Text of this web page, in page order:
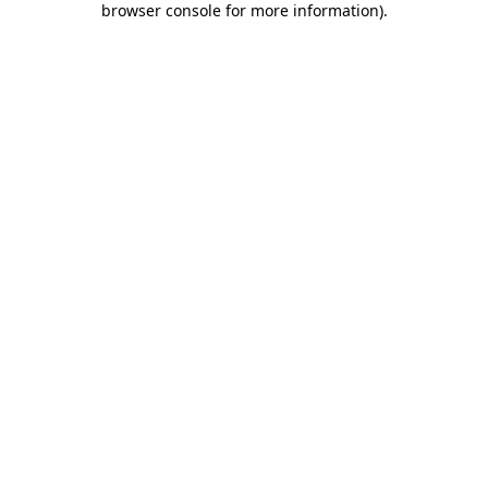
browser console for more information).